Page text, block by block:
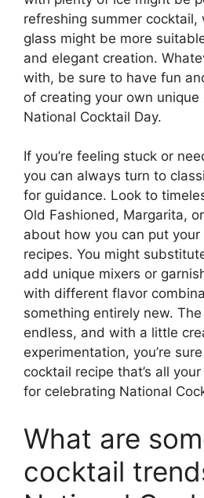
refreshing summer cocktail,
glass might be more
and elegant creation.
with, be sure to have fun
of creating your own
National Cocktail Day.
If you’re feeling stuck or
you can always turn to
for guidance. Look to
Old Fashioned, Margarita,
about how you can put
recipes. You might
add unique mixers or
with different flavor
something entirely new.
endless, and with a little
experimentation, you’re
cocktail recipe that’s all
for celebrating National
What are
cocktail